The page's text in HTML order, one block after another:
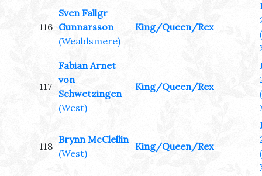
116
Sven Fallgr
Gunnarsson
(Wealdsmere)
King/Queen/Rex
117
Fabian Arnet
von
Schwetzingen
(West)
King/Queen/Rex
118
Brynn McClellin
(West)
King/Queen/Rex